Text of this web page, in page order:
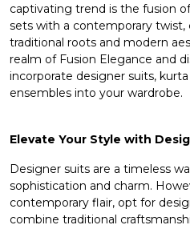
captivating trend is the fusion
sets with a contemporary
traditional roots and modern
realm of Fusion Elegance and
incorporate designer suits,
ensembles into your wardrobe.
Elevate Your Style with
Designer suits are a timeless
sophistication and charm.
contemporary flair, opt for
combine traditional